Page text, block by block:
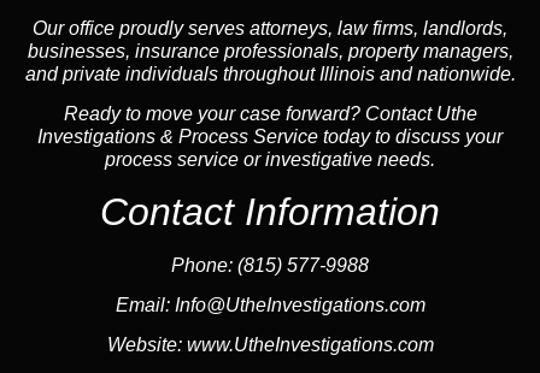
Our office proudly serves attorneys, law firms, landlords,
businesses, insurance professionals, property managers,
and private individuals throughout Illinois and nationwide.
Ready to move your case forward? Contact Uthe
Investigations & Process Service today to discuss your
process service or investigative needs.
Contact Information
Phone: (815) 577-9988
Email: Info@UtheInvestigations.com
Website: www.UtheInvestigations.com